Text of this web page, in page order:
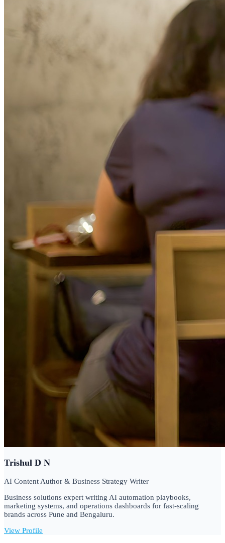
Trishul D N
AI Content Author & Business Strategy Writer
Business solutions expert writing AI automation playbooks,
marketing systems, and operations dashboards for fast-scaling
brands across Pune and Bengaluru.
View Profile